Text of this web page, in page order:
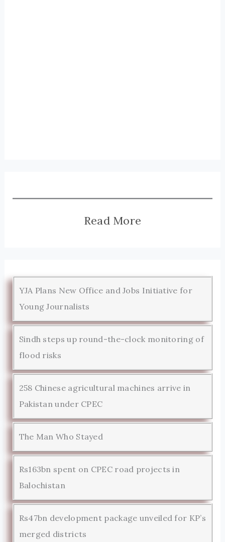
Read More
YJA Plans New Office and Jobs Initiative for
Young Journalists
Sindh steps up round-the-clock monitoring of
flood risks
258 Chinese agricultural machines arrive in
Pakistan under CPEC
The Man Who Stayed
Rs163bn spent on CPEC road projects in
Balochistan
Rs47bn development package unveiled for KP’s
merged districts